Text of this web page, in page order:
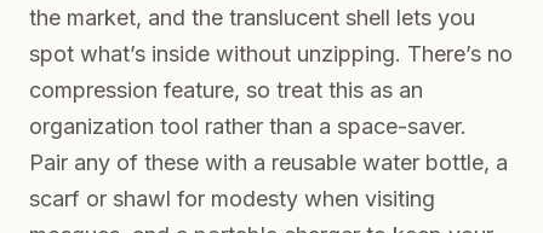
the market, and the translucent shell lets you
spot what’s inside without unzipping. There’s no
compression feature, so treat this as an
organization tool rather than a space-saver.
Pair any of these with a reusable water bottle, a
scarf or shawl for modesty when visiting